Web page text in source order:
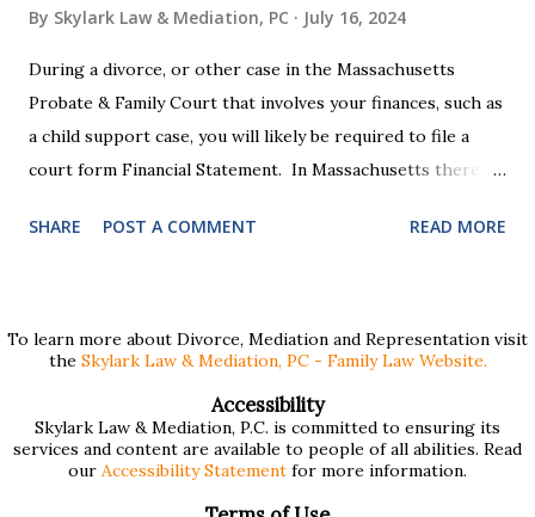
By Skylark Law & Mediation, PC July 16, 2024
During a divorce, or other case in the Massachusetts
Probate & Family Court that involves your finances, such as
a child support case, you will likely be required to file a
court form Financial Statement. In Massachusetts there
income is under $75,000 and a "long form" if your income is
them out. First , to access the forms, the court has
provided pdf or online versions here: Massachusetts Rule
401 Short Form Financial Statement (pdf) Massachusetts
Rule 401 Long Form Financial Statement (pdf) There are
also some basic instructions provided by the court
explaining the sections of the forms and providing access
SHARE POST A COMMENT READ MORE
To learn more about Divorce, Mediation and Representation visit
the Skylark Law & Mediation, PC - Family Law Website.
Accessibility
Skylark Law & Mediation, P.C. is committed to ensuring its
services and content are available to people of all abilities. Read
our Accessibility Statement for more information.